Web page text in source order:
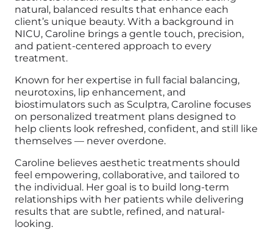
natural, balanced results that enhance each
client’s unique beauty. With a background in
NICU, Caroline brings a gentle touch, precision,
and patient-centered approach to every
treatment.
Known for her expertise in full facial balancing,
neurotoxins, lip enhancement, and
biostimulators such as Sculptra, Caroline focuses
on personalized treatment plans designed to
help clients look refreshed, confident, and still like
themselves — never overdone.
Caroline believes aesthetic treatments should
feel empowering, collaborative, and tailored to
the individual. Her goal is to build long-term
relationships with her patients while delivering
results that are subtle, refined, and natural-
looking.